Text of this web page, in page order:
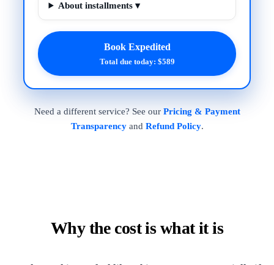
About installments ▾
Book Expedited
Total due today: $589
Need a different service? See our Pricing & Payment
Transparencyand Refund Policy.
Why the cost is what it is